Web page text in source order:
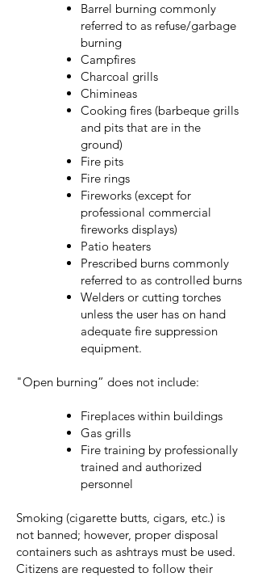
Barrel burning commonly
referred to as refuse/garbage
burning
Campfires
Charcoal grills
Chimineas
Cooking fires (barbeque grills
and pits that are in the
ground)
Fire pits
Fire rings
Fireworks (except for
professional commercial
fireworks displays)
Patio heaters
Prescribed burns commonly
referred to as controlled burns
Welders or cutting torches
unless the user has on hand
adequate fire suppression
equipment.
"Open burning” does not include:
Fireplaces within buildings
Gas grills
Fire training by professionally
trained and authorized
personnel
Smoking (cigarette butts, cigars, etc.) is
not banned; however, proper disposal
containers such as ashtrays must be used.
Citizens are requested to follow their